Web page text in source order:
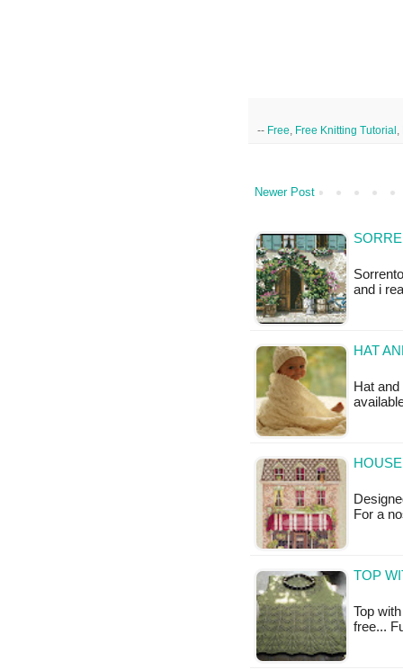
-- Free Free Knitting Tutorial
Newer Post
and i
HAT
Hat
For a
TOP
Top
free...